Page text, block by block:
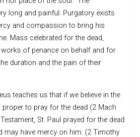
long and painful. Purgatory exists
and compassion to bring his
Mass celebrated for the dead,
of penance on behalf and for
duration and the pain of their
teaches us that if we believe in the
proper to pray for the dead (2 Mach
St. Paul prayed for the dead
may have mercy on him. (2 Timothy